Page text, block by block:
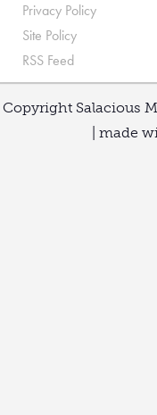
Privacy Policy
Site Policy
RSS Feed
Copyright Salacious
| made